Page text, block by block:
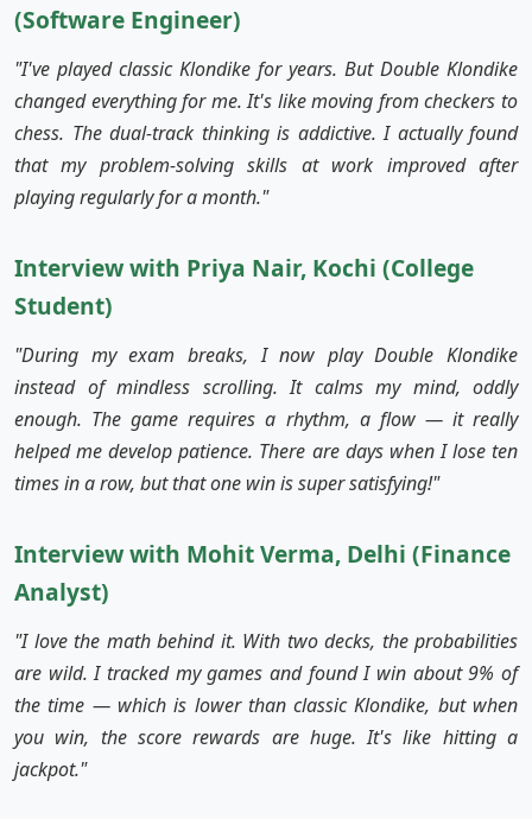
(Software Engineer)
"I've played classic Klondike for years. But Double Klondike
changed everything for me. It's like moving from checkers to
chess. The dual-track thinking is addictive. I actually found
that my problem-solving skills at work improved after
playing regularly for a month."
Interview with Priya Nair, Kochi (College
Student)
"During my exam breaks, I now play Double Klondike
instead of mindless scrolling. It calms my mind, oddly
enough. The game requires a rhythm, a flow — it really
helped me develop patience. There are days when I lose ten
times in a row, but that one win is super satisfying!"
Interview with Mohit Verma, Delhi (Finance
Analyst)
"I love the math behind it. With two decks, the probabilities
are wild. I tracked my games and found I win about 9% of
the time — which is lower than classic Klondike, but when
you win, the score rewards are huge. It's like hitting a
jackpot."